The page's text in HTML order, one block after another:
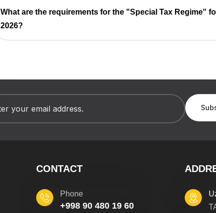
What are the requirements for the "Special Tax Regime"
2026?
CONTACT
+998 90 480 19 60
Phone